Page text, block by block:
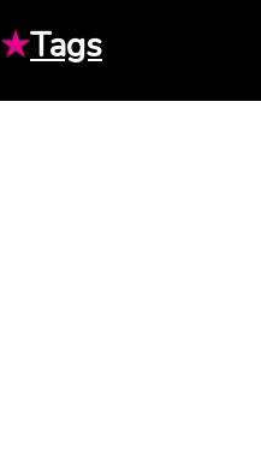
★Tags